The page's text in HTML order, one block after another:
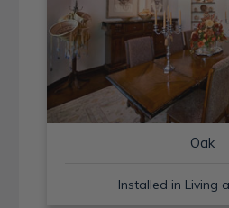
Oak
Installed in Living